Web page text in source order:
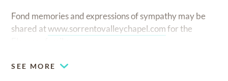
Fond memories and expressions of sympathy may be
shared atwww.sorrentovalleychapel.comfor the
SEE MORE